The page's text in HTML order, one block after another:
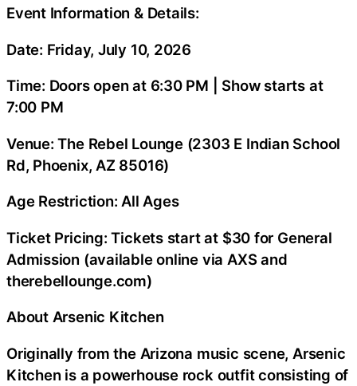
Event Information & Details:
Date: Friday, July 10, 2026
Time: Doors open at 6:30 PM | Show starts at
7:00 PM
Venue: The Rebel Lounge (2303 E Indian School
Rd, Phoenix, AZ 85016)
Age Restriction: All Ages
Ticket Pricing: Tickets start at $30 for General
Admission (available online via AXS and
therebellounge.com)
About Arsenic Kitchen
Originally from the Arizona music scene, Arsenic
Kitchen is a powerhouse rock outfit consisting of